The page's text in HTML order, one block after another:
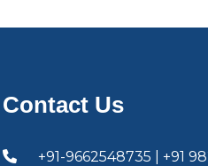
Contact Us
+91-9662548735 | +91